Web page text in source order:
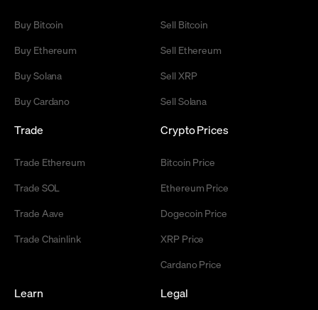
Buy Bitcoin
Buy Ethereum
Buy Solana
Buy Cardano
Sell Bitcoin
Sell Ethereum
Sell XRP
Sell Solana
Trade
Trade Ethereum
Trade SOL
Trade Aave
Trade Chainlink
Crypto Prices
Bitcoin Price
Ethereum Price
Dogecoin Price
XRP Price
Cardano Price
Learn Legal